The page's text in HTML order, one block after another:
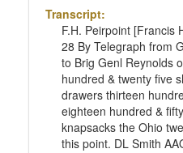
Transcript:
F.H. Peirpoint [Francis
28 By Telegraph from
to Brig Genl Reynolds
hundred & twenty five
drawers thirteen
eighteen hundred &
knapsacks the Ohio
this point. DL Smith